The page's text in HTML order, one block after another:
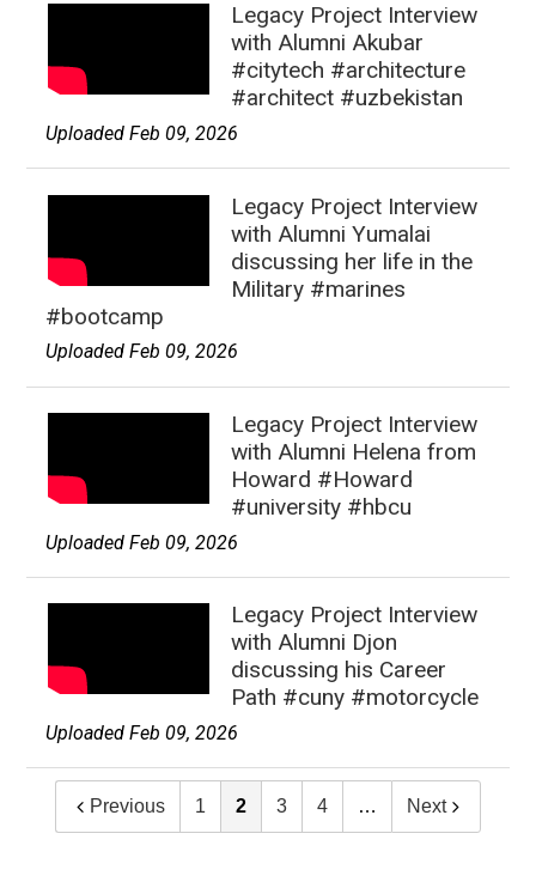
Legacy Project Interview
with Alumni Akubar
#citytech #architecture
#architect #uzbekistan
Uploaded Feb 09, 2026
Legacy Project Interview
with Alumni Yumalai
discussing her life in the
Military #marines
#bootcamp
Uploaded Feb 09, 2026
Legacy Project Interview
with Alumni Helena from
Howard #Howard
#university #hbcu
Uploaded Feb 09, 2026
Legacy Project Interview
with Alumni Djon
discussing his Career
Path #cuny #motorcycle
Uploaded Feb 09, 2026
Previous 1 2 3 4 … Next